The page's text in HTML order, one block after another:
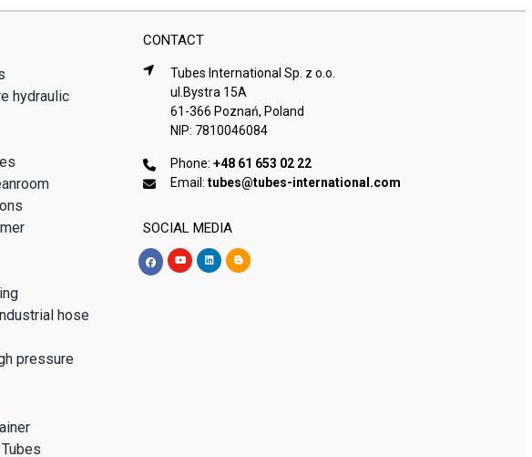
CONTACT
hydraulic
hose
pressure
Tubes International Sp. z o.o.
ul.Bystra 15A
61-366 Poznań, Poland
NIP: 7810046084
Phone:+48 61 653 02 22
Email:tubes@tubes-international.com
SOCIAL MEDIA